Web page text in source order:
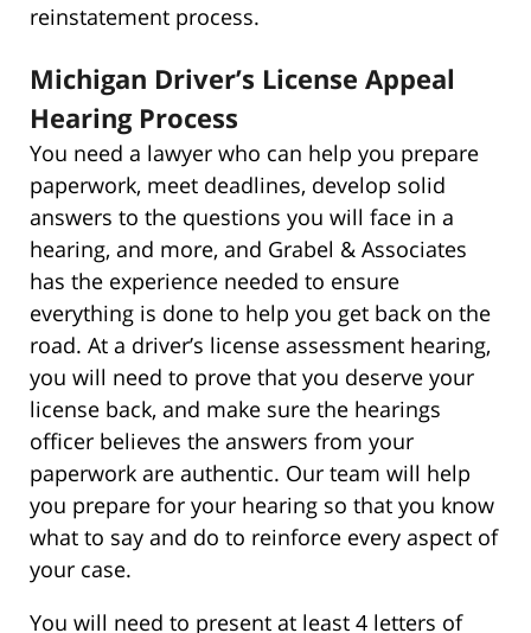
reinstatement process.
Michigan Driver’s License Appeal
Hearing Process
You need a lawyer who can help you prepare
paperwork, meet deadlines, develop solid
answers to the questions you will face in a
hearing, and more, and Grabel & Associates
has the experience needed to ensure
everything is done to help you get back on the
road. At a driver’s license assessment hearing,
you will need to prove that you deserve your
license back, and make sure the hearings
officer believes the answers from your
paperwork are authentic. Our team will help
you prepare for your hearing so that you know
what to say and do to reinforce every aspect of
your case.
You will need to present at least 4 letters of